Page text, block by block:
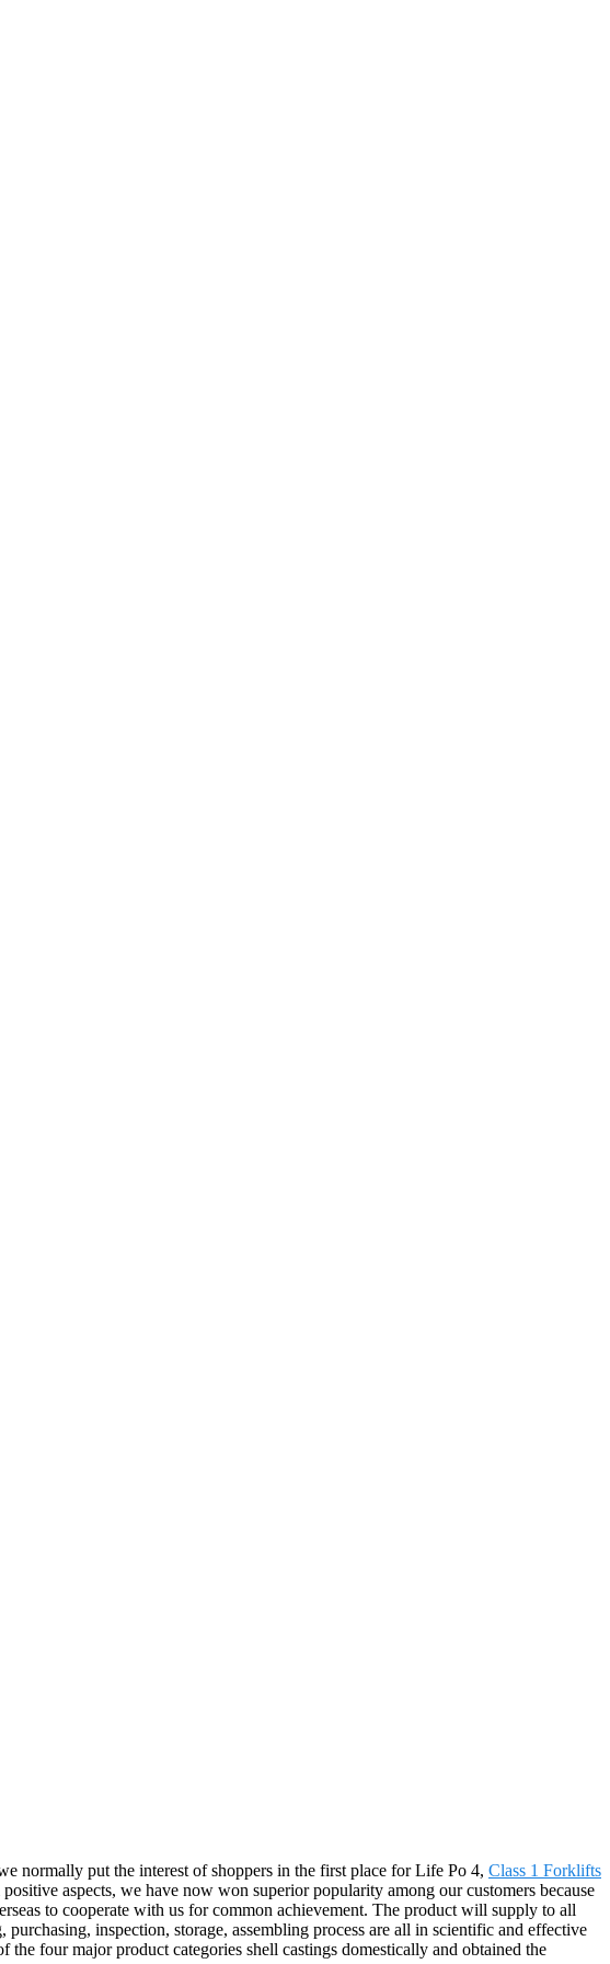
normally put the interest of shoppers in the first place for Life Po 4, Class 1 Forklifts
aspects, we have now won superior popularity among our customers because
to cooperate with us for common achievement. The product will supply to all
inspection, storage, assembling process are all in scientific and effective
four major product categories shell castings domestically and obtained the